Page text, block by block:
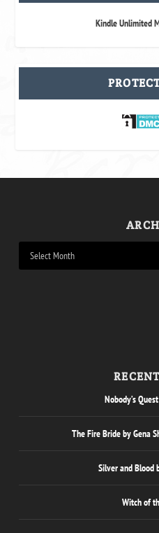
Kindle Unlimited
Nobody’s
The Fire Bride by Gena
Silver and Blood
Witch of